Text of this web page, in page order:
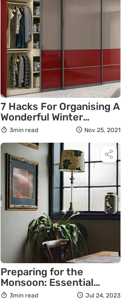
7 Hacks For Organising A
Wonderful Winter
Wardrobe in 2021
3min read Nov 25, 2021
Preparing for the
Monsoon: Essential
Reorganization Tips
3min read Jul 24, 2023